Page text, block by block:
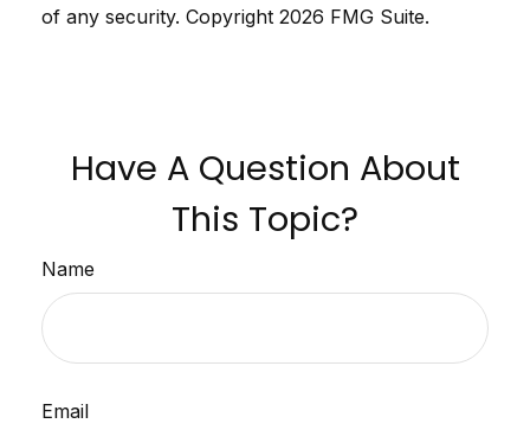
of any security. Copyright 2026 FMG Suite.
Have A Question About
This Topic?
Name
Email